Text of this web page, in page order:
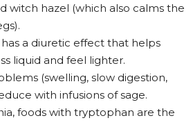
witch hazel (which also calms the
a diuretic effect that helps
liquid and feel lighter.
(swelling, slow digestion,
with infusions of sage.
foods with tryptophan are the